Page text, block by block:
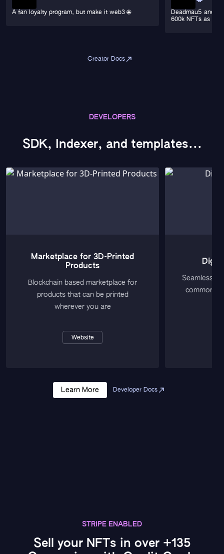
A fan loyalty program, but make it web3 🌐
Deadmau5 and
600k NFTs as a
Creator Docs
DEVELOPERS
SDK, Indexer, and templates...
Marketplace for 3D-Printed
Products
Blockchain based marketplace for
products that can be printed
wherever you are
Website
Seamless
common
Learn More Developer Docs
STRIPE ENABLED
Sell your NFTs in over +135